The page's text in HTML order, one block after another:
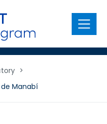
Menu
>
de Manabí